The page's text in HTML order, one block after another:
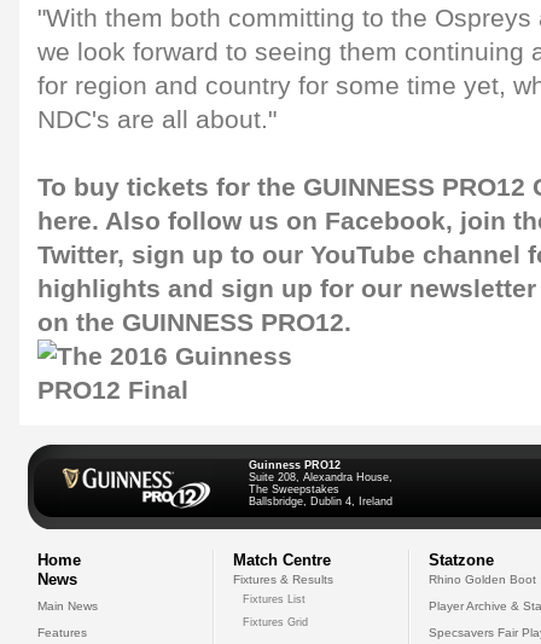
"With them both committing to the
we look forward to seeing them continuing
for region and country for some time yet,
NDC's are all about."
To buy tickets for the GUINNESS
here. Also follow us on Facebook, join
Twitter, sign up to our YouTube channel
highlights and sign up for our newsletter
on the GUINNESS PRO12.
Guinness PRO12
Suite 208, Alexandra House,
The Sweepstakes
Ballsbridge, Dublin 4, Ireland
Home
News
Main News
Features
Match Centre
Fixtures & Results
Fixtures List
Fixtures Grid
Statzone
Rhino Golden Boot
Player Archive &
Specsavers Fair